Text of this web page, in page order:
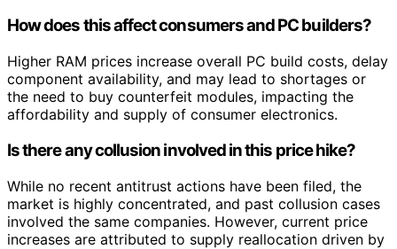
How does this affect consumers and PC builders?
Higher RAM prices increase overall PC build costs, delay
component availability, and may lead to shortages or
the need to buy counterfeit modules, impacting the
affordability and supply of consumer electronics.
Is there any collusion involved in this price hike?
While no recent antitrust actions have been filed, the
market is highly concentrated, and past collusion cases
involved the same companies. However, current price
increases are attributed to supply reallocation driven by